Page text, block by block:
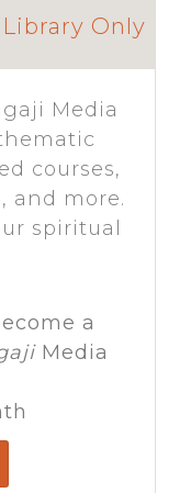
Only
Media
courses,
and more.
spiritual
a
Media